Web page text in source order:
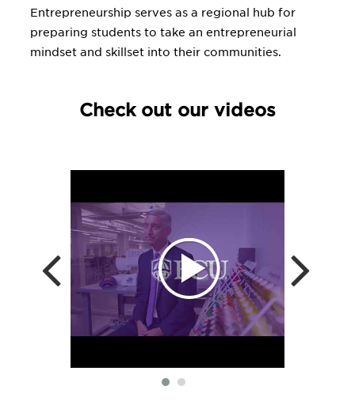
Entrepreneurship serves as a regional hub for
preparing students to take an entrepreneurial
mindset and skillset into their communities.
Check out our videos